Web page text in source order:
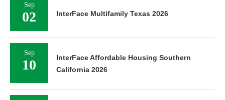
Sep
02 InterFace Multifamily Texas 2026
Sep
10
InterFace Affordable Housing Southern
California 2026